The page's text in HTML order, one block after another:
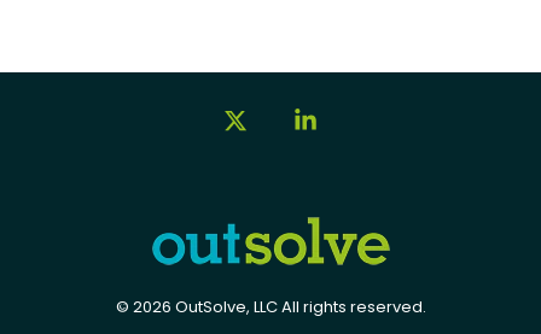
© 2026 OutSolve, LLC All rights reserved.